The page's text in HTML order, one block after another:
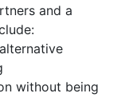
and a
without being